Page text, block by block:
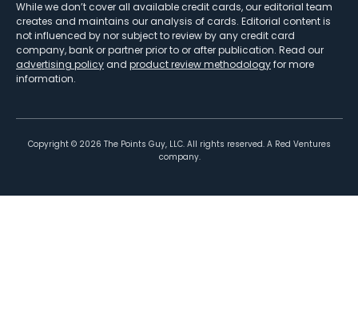
While we don’t cover all available credit cards, our editorial team
creates and maintains our analysis of cards. Editorial content is
not influenced by nor subject to review by any credit card
company, bank or partner prior to or after publication. Read our
advertising policy and product review methodologyfor more
information.
Copyright © 2026 The Points Guy, LLC. All rights reserved. A Red Ventures
company.